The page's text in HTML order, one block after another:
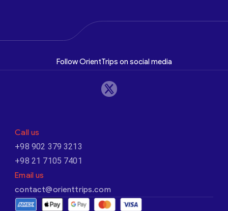
Follow OrientTrips on social media
Call us
+98 902 379 3213
+98 21 7105 7401
Email us
contact@orienttrips.com